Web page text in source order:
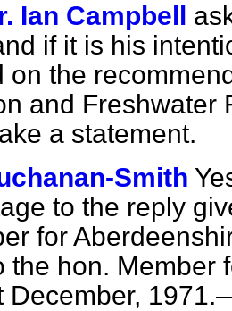
Ian Campbell
if it is his
on the
and Freshwater
a statement.
Smith
to the reply
for
the hon. Member
December,